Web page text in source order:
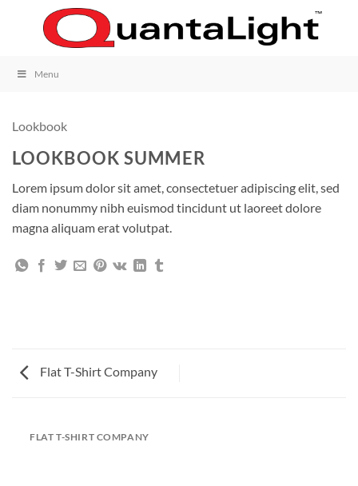
Menu
Lookbook
LOOKBOOK SUMMER
Lorem ipsum dolor sit amet, consectetuer adipiscing elit, sed
diam nonummy nibh euismod tincidunt ut laoreet dolore
magna aliquam erat volutpat.
Flat T-Shirt Company
FLAT T-SHIRT COMPANY